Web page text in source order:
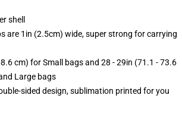
shell
are 1in (2.5cm) wide, super strong for carrying
cm) for Small bags and 28 - 29in (71.1 - 73.6
Large bags
sided design, sublimation printed for you